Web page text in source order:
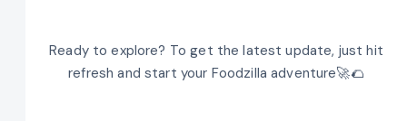
Ready to explore? To get the latest update, just hit
refresh and start your Foodzilla adventure🚀🌮